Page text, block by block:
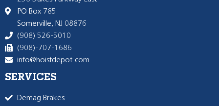
PO Box 785
Somerville, NJ 08876
(908) 526-5010
(908)-707-1686
info@hoistdepot.com
SERVICES
Demag Brakes